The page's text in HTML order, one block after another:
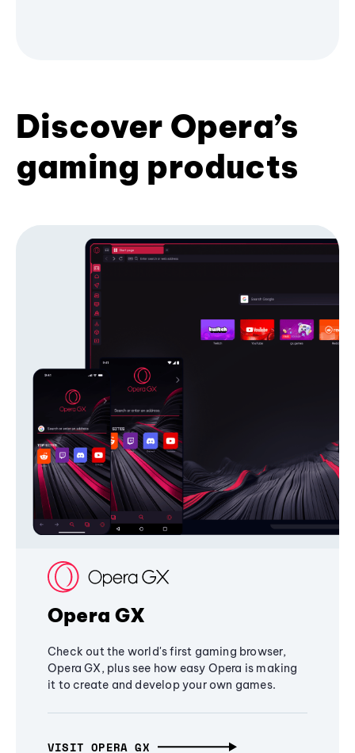
Discover Opera’s
gaming products
Opera GX
Check out the world's first gaming browser,
Opera GX, plus see how easy Opera is making
it to create and develop your own games.
VISIT OPERA GX